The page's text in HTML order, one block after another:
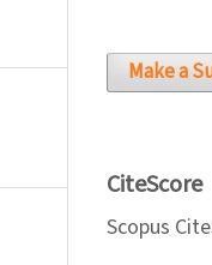
Make a
CiteScore
Scopus